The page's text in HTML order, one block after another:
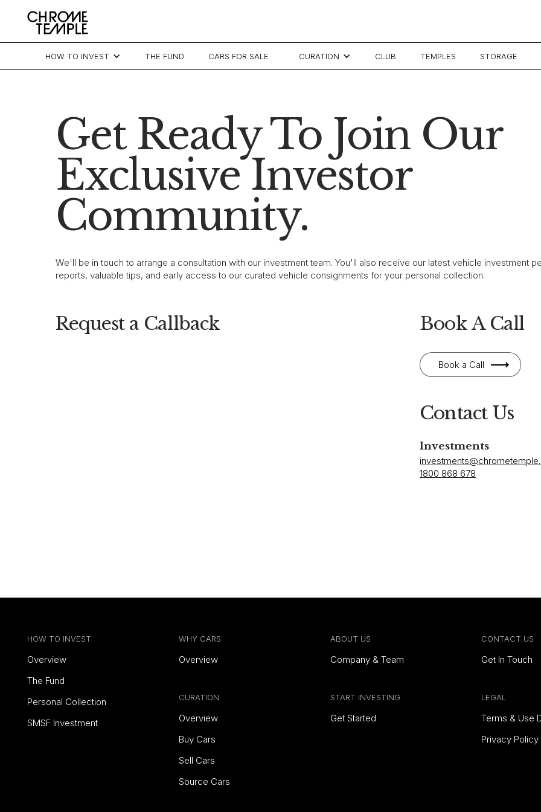
HOW TO INVEST THE FUND CARS FOR SALE CURATION CLUB TEMPLES STORAGE
Get Ready To Join Our
Exclusive Investor
Community.
We'll be in touch to arrange a consultation with our investment team. You'll also receive our latest vehicle investment
reports, valuable tips, and early access to our curated vehicle consignments for your personal collection.
Request a Callback Book A Call
Book a Call
Contact Us
Investments
1800 868 678
HOW TO INVEST
Overview
The Fund
Personal Collection
SMSF Investment
WHY CARS
Overview
CURATION
Overview
Buy Cars
Sell Cars
Source Cars
ABOUT US
Company & Team
START INVESTING
Get Started
CONTACT US
Get In Touch
LEGAL
Terms & Use
Privacy Policy